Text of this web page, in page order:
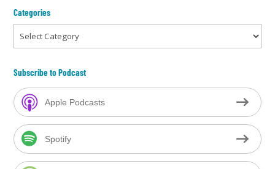
Categories
Categories
Subscribe to Podcast
Apple Podcasts
Spotify